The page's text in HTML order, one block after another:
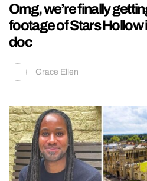
Omg, we’re finally
footage of Stars Hollow
doc
Grace Ellen